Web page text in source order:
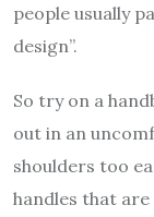
people usually
design”.
So try on a
out in an
shoulders too
handles that